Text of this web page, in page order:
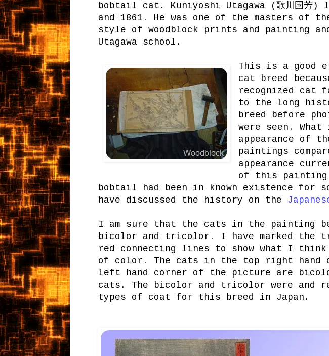
bobtail cat. Kuniyoshi Utagawa (歌川国芳)
and 1861. He was one of the masters of
style of woodblock prints and painting
Utagawa school.
This is a good
cat breed
recognized cat
to the long
breed before
were seen.
appearance of
paintings
appearance
of this painting
bobtail had been in known existence for
have discussed the history on the
I am sure that the cats in the painting
bicolor and tricolor. I have marked the
red connecting lines to show what I think
of color. The cats in the top right hand
left hand corner of the picture are
cats. The bicolor and tricolor were and
types of coat for this breed in Japan.